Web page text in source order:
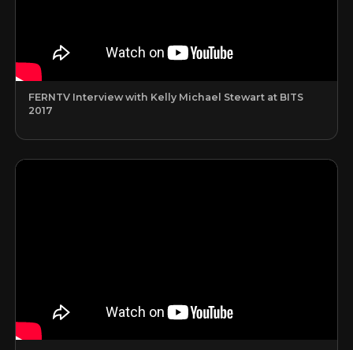
FERNTV Interview with Kelly Michael Stewart at BITS
2017